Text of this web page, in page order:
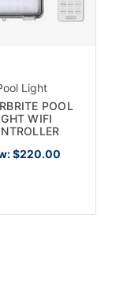
Light
POOL
WIFI
$220.00